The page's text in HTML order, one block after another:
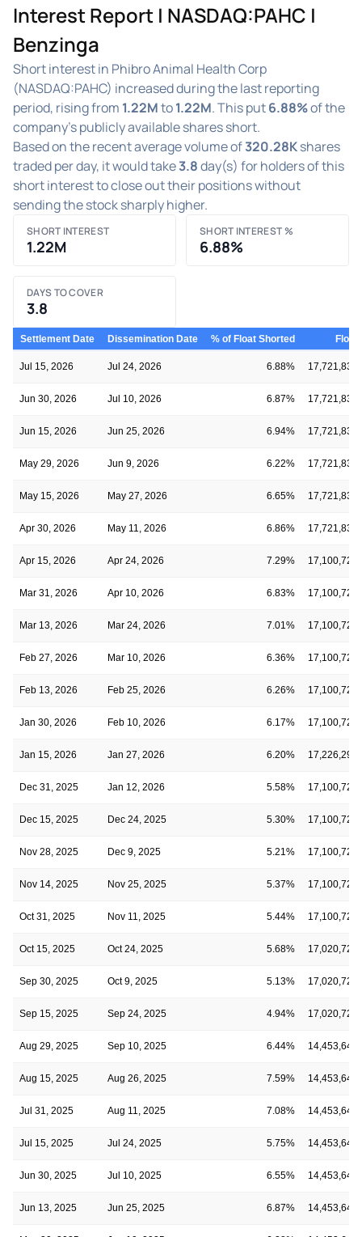
Interest Report | NASDAQ:PAHC |
Benzinga
Short interest in Phibro Animal Health Corp
(NASDAQ:PAHC) increased during the last reporting
period, rising from 1.22Mto1.22M. This put6.88%of the
company's publicly available shares short.
Based on the recent average volume of320.28Kshares
traded per day, it would take3.8day(s) for holders of this
short interest to close out their positions without
sending the stock sharply higher.
SHORT INTEREST
1.22M
SHORT INTEREST %
6.88%
DAYS TO COVER
3.8
Settlement Date Dissemination Date % of Float Shorted Float
Jul 15, 2026 Jul 24, 2026 6.88% 17,721,836
Jun 30, 2026 Jul 10, 2026 6.87% 17,721,836
Jun 15, 2026 Jun 25, 2026 6.94% 17,721,836
May 29, 2026 Jun 9, 2026 6.22% 17,721,836
May 15, 2026 May 27, 2026 6.65% 17,721,836
Apr 30, 2026 May 11, 2026 6.86% 17,721,836
Apr 15, 2026 Apr 24, 2026 7.29% 17,100,728
Mar 31, 2026 Apr 10, 2026 6.83% 17,100,728
Mar 13, 2026 Mar 24, 2026 7.01% 17,100,728
Feb 27, 2026 Mar 10, 2026 6.36% 17,100,728
Feb 13, 2026 Feb 25, 2026 6.26% 17,100,728
Jan 30, 2026 Feb 10, 2026 6.17% 17,100,728
Jan 15, 2026 Jan 27, 2026 6.20% 17,226,290
Dec 31, 2025 Jan 12, 2026 5.58% 17,100,728
Dec 15, 2025 Dec 24, 2025 5.30% 17,100,728
Nov 28, 2025 Dec 9, 2025 5.21% 17,100,728
Nov 14, 2025 Nov 25, 2025 5.37% 17,100,728
Oct 31, 2025 Nov 11, 2025 5.44% 17,100,728
Oct 15, 2025 Oct 24, 2025 5.68% 17,020,728
Sep 30, 2025 Oct 9, 2025 5.13% 17,020,728
Sep 15, 2025 Sep 24, 2025 4.94% 17,020,728
Aug 29, 2025 Sep 10, 2025 6.44% 14,453,645
Aug 15, 2025 Aug 26, 2025 7.59% 14,453,645
Jul 31, 2025 Aug 11, 2025 7.08% 14,453,645
Jul 15, 2025 Jul 24, 2025 5.75% 14,453,645
Jun 30, 2025 Jul 10, 2025 6.55% 14,453,645
Jun 13, 2025 Jun 25, 2025 6.87% 14,453,645